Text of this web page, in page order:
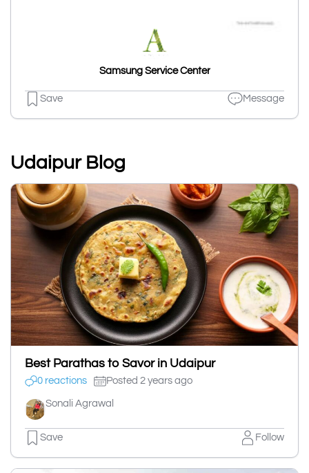
Samsung Service Center
Save Message
Udaipur Blog
Best Parathas to Savor in Udaipur
0 reactions Posted 2 years ago
Sonali Agrawal
Save Follow